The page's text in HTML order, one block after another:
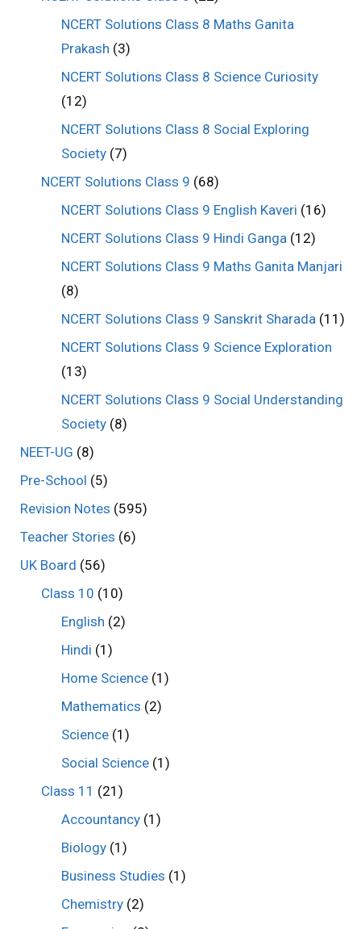
NCERT Solutions Class 8 Maths Ganita
Prakash (3)
NCERT Solutions Class 8 Science Curiosity
(12)
NCERT Solutions Class 8 Social Exploring
Society (7)
NCERT Solutions Class 9 (68)
NCERT Solutions Class 9 English Kaveri (16)
NCERT Solutions Class 9 Hindi Ganga (12)
NCERT Solutions Class 9 Maths Ganita Manjari
(8)
NCERT Solutions Class 9 Sanskrit Sharada (11)
NCERT Solutions Class 9 Science Exploration
(13)
NCERT Solutions Class 9 Social Understanding
Society (8)
NEET-UG (8)
Pre-School (5)
Revision Notes (595)
Teacher Stories (6)
UK Board (56)
Class 10 (10)
English (2)
Hindi (1)
Home Science (1)
Mathematics (2)
Science (1)
Social Science (1)
Class 11 (21)
Accountancy (1)
Biology (1)
Business Studies (1)
Chemistry (2)